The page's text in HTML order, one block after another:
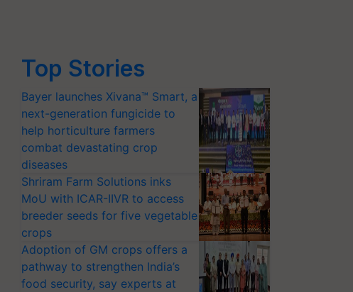
Top Stories
Bayer launches Xivana™ Smart, a
next-generation fungicide to
help horticulture farmers
combat devastating crop
diseases
Shriram Farm Solutions inks
MoU with ICAR-IIVR to access
breeder seeds for five vegetable
crops
Adoption of GM crops offers a
pathway to strengthen India’s
food security, say experts at